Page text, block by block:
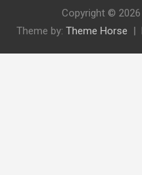
Copyright © 2026
Theme by: Theme Horse